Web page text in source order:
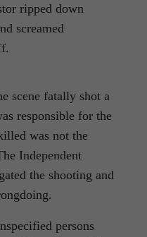
ripped down
screamed
scene fatally shot a
responsible for the
was not the
Independent
the shooting and
persons